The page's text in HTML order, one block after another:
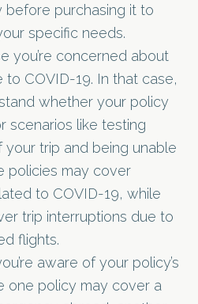
before purchasing it to
specific needs.
you’re concerned about
COVID-19. In that case,
whether your policy
scenarios like testing
trip and being unable
policies may cover
to COVID-19, while
trip interruptions due to
flights.
aware of your policy’s
one policy may cover a